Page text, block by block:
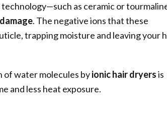
as ceramic or
. The negative ions that these
trapping moisture and leaving your
of water molecules byionic hair dryersis
and less heat exposure.